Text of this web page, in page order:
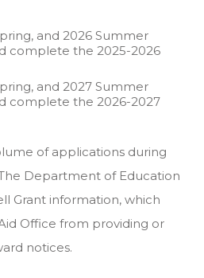
and 2026 Summer
complete the 2025-2026
and 2027 Summer
complete the 2026-2027
of applications during
Department of Education
Grant information, which
Office from providing or
notices.